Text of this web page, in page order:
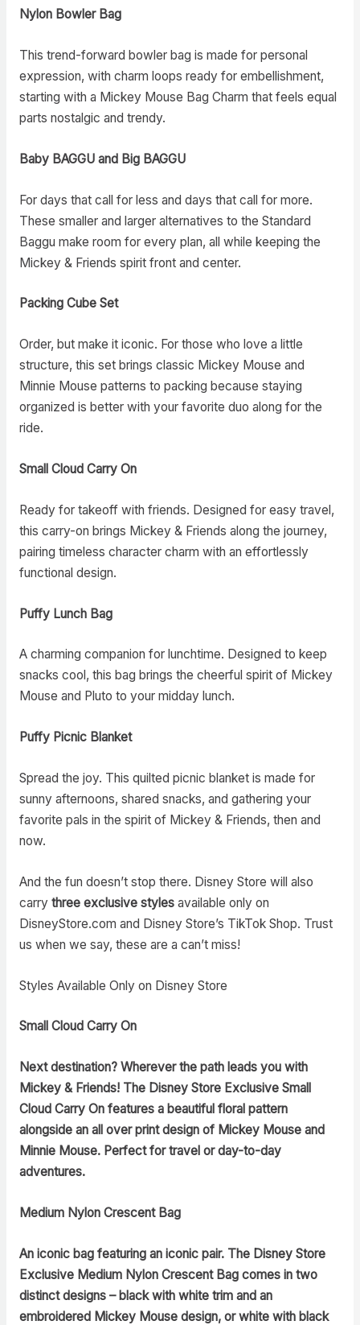
Nylon Bowler Bag
This trend-forward bowler bag is made for personal
expression, with charm loops ready for embellishment,
starting with a Mickey Mouse Bag Charm that feels equal
parts nostalgic and trendy.
Baby BAGGU and Big BAGGU
For days that call for less and days that call for more.
These smaller and larger alternatives to the Standard
Baggu make room for every plan, all while keeping the
Mickey & Friends spirit front and center.
Packing Cube Set
Order, but make it iconic. For those who love a little
structure, this set brings classic Mickey Mouse and
Minnie Mouse patterns to packing because staying
organized is better with your favorite duo along for the
ride.
Small Cloud Carry On
Ready for takeoff with friends. Designed for easy travel,
this carry-on brings Mickey & Friends along the journey,
pairing timeless character charm with an effortlessly
functional design.
Puffy Lunch Bag
A charming companion for lunchtime. Designed to keep
snacks cool, this bag brings the cheerful spirit of Mickey
Mouse and Pluto to your midday lunch.
Puffy Picnic Blanket
Spread the joy. This quilted picnic blanket is made for
sunny afternoons, shared snacks, and gathering your
favorite pals in the spirit of Mickey & Friends, then and
now.
And the fun doesn’t stop there. Disney Store will also
carry three exclusive stylesavailable only on
DisneyStore.com and Disney Store’s TikTok Shop. Trust
us when we say, these are a can’t miss!
Styles Available Only on Disney Store
Small Cloud Carry On
Next destination? Wherever the path leads you with
Mickey & Friends! The Disney Store Exclusive Small
Cloud Carry On features a beautiful floral pattern
alongside an all over print design of Mickey Mouse and
Minnie Mouse. Perfect for travel or day-to-day
adventures.
Medium Nylon Crescent Bag
An iconic bag featuring an iconic pair. The Disney Store
Exclusive Medium Nylon Crescent Bag comes in two
distinct designs – black with white trim and an
embroidered Mickey Mouse design, or white with black